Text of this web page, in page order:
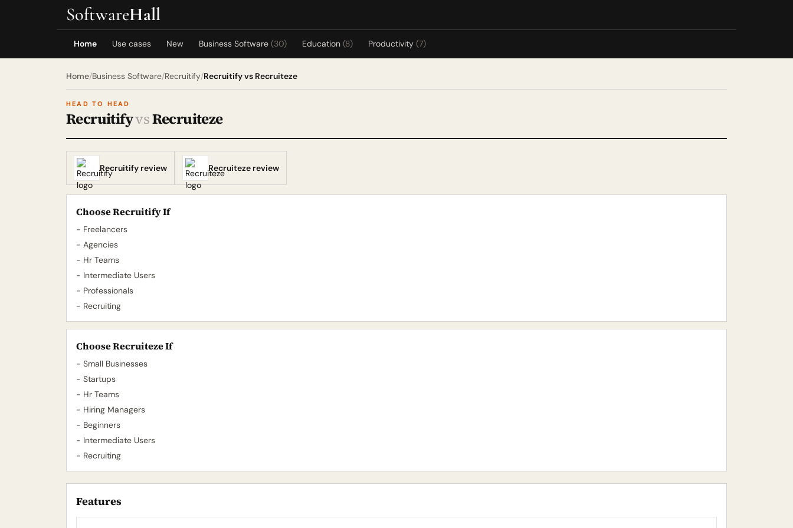
SoftwareHall
Home Use cases New Business Software (30) Education (8) Productivity (7)
Home/Business Software/Recruitify/Recruitify vs Recruiteze
HEAD TO HEAD
RecruitifyvsRecruiteze
Recruitify review Recruiteze review
Choose Recruitify If
- Freelancers
- Agencies
- Hr Teams
- Intermediate Users
- Professionals
- Recruiting
Choose Recruiteze If
- Small Businesses
- Startups
- Hr Teams
- Hiring Managers
- Beginners
- Intermediate Users
- Recruiting
Features